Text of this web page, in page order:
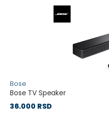
Bose
Bose TV Speaker
36.000 RSD